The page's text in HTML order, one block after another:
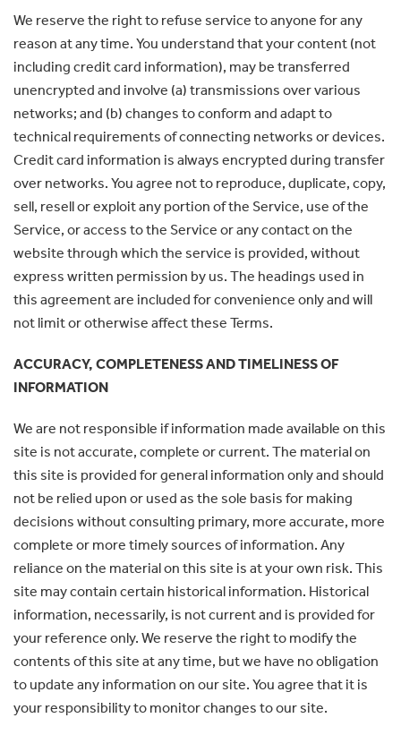
We reserve the right to refuse service to anyone for any
reason at any time. You understand that your content (not
including credit card information), may be transferred
unencrypted and involve (a) transmissions over various
networks; and (b) changes to conform and adapt to
technical requirements of connecting networks or devices.
Credit card information is always encrypted during transfer
over networks. You agree not to reproduce, duplicate, copy,
sell, resell or exploit any portion of the Service, use of the
Service, or access to the Service or any contact on the
website through which the service is provided, without
express written permission by us. The headings used in
this agreement are included for convenience only and will
not limit or otherwise affect these Terms.
ACCURACY, COMPLETENESS AND TIMELINESS OF
INFORMATION
We are not responsible if information made available on this
site is not accurate, complete or current. The material on
this site is provided for general information only and should
not be relied upon or used as the sole basis for making
decisions without consulting primary, more accurate, more
complete or more timely sources of information. Any
reliance on the material on this site is at your own risk. This
site may contain certain historical information. Historical
information, necessarily, is not current and is provided for
your reference only. We reserve the right to modify the
contents of this site at any time, but we have no obligation
to update any information on our site. You agree that it is
your responsibility to monitor changes to our site.